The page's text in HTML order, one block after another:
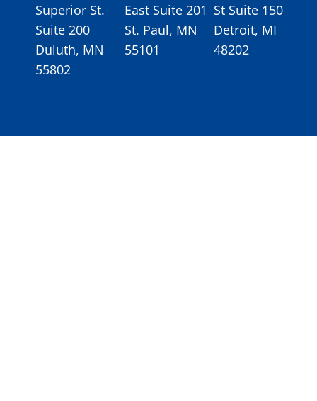
Superior St.
Suite 200
Duluth, MN
55802
East Suite 201
St. Paul, MN
55101
St Suite 150
Detroit, MI
48202